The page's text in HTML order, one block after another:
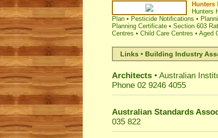
Hunters
Plan • Pesticide Notifications •
Planning Certificate • Section 603
Centres • Child Care Centres • Aged
Links • Building Industry
Architects • Australian
Phone 02 9246 4055
Australian Standards
035 822